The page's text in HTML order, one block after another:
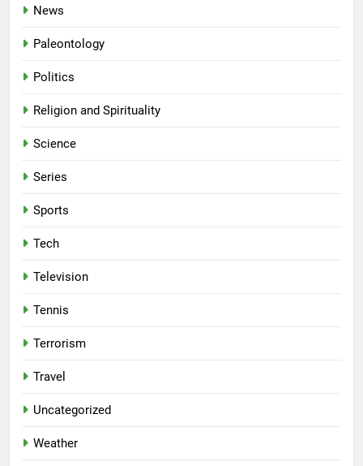
News
Paleontology
Politics
Religion and Spirituality
Science
Series
Sports
Tech
Television
Tennis
Terrorism
Travel
Uncategorized
Weather